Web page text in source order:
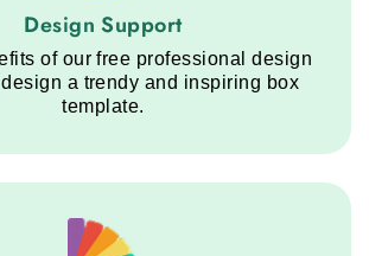
Design Support service step
Design Support
of our free professional design
a trendy and inspiring box
template.